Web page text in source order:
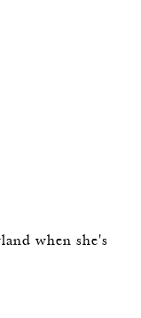
when she's